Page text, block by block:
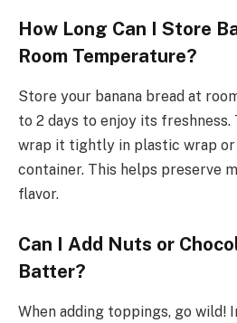
How Long Can I Store
Room Temperature?
Store your banana bread at
to 2 days to enjoy its
wrap it tightly in plastic wrap
container. This helps preserve
flavor.
Can I Add Nuts or
Batter?
When adding toppings, go wild!